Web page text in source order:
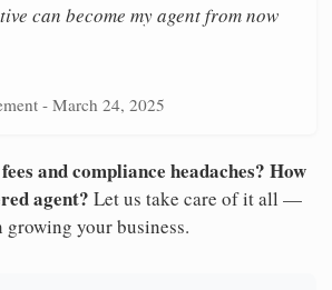
can become my agent from now
- March 24, 2025
and compliance headaches? How
agent? Let us take care of it all —
growing your business.